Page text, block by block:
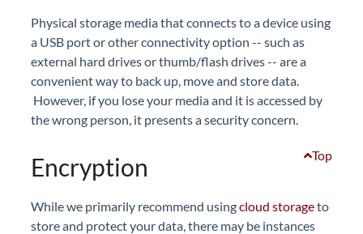
Physical storage media that connects to a device using
a USB port or other connectivity option -- such as
external hard drives or thumb/flash drives -- are a
convenient way to back up, move and store data.
However, if you lose your media and it is accessed by
the wrong person, it presents a security concern.
Top
Encryption
While we primarily recommend usingcloud storageto
store and protect your data, there may be instances